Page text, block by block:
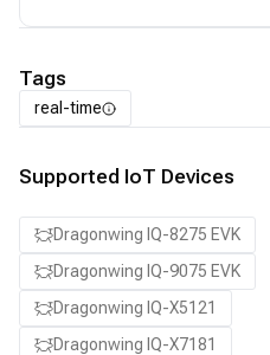
Tags
real-time
Supported IoT Devices
Dragonwing IQ-8275 EVK
Dragonwing IQ-9075 EVK
Dragonwing IQ-X5121
Dragonwing IQ-X7181